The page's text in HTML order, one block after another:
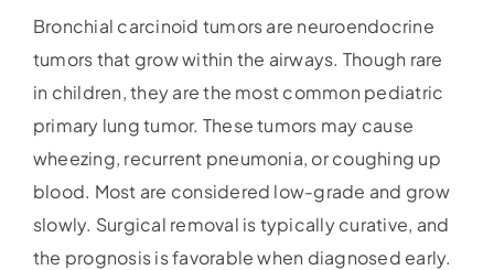
Bronchial carcinoid tumors are neuroendocrine
tumors that grow within the airways. Though rare
in children, they are the most common pediatric
primary lung tumor. These tumors may cause
wheezing, recurrent pneumonia, or coughing up
blood. Most are considered low-grade and grow
slowly. Surgical removal is typically curative, and
the prognosis is favorable when diagnosed early.